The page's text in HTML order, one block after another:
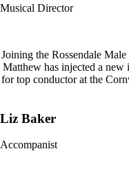
Musical Director
Joining the Rossendale
Matthew has injected a new
for top conductor at the
Liz Baker
Accompanist